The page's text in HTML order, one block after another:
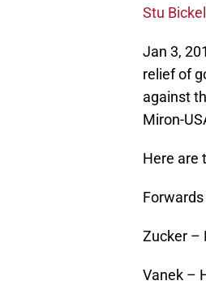
Stu Bickel
Jan 3,
relief of
against
Miron-
Here are
Forwards
Zucker –
Vanek –